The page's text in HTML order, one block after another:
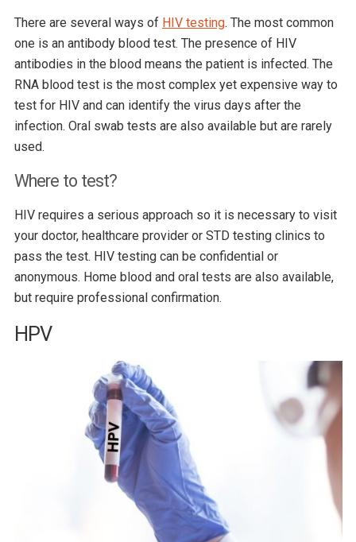
There are several ways of HIV testing. The most common
one is an antibody blood test. The presence of HIV
antibodies in the blood means the patient is infected. The
RNA blood test is the most complex yet expensive way to
test for HIV and can identify the virus days after the
infection. Oral swab tests are also available but are rarely
used.
Where to test?
HIV requires a serious approach so it is necessary to visit
your doctor, healthcare provider or STD testing clinics to
pass the test. HIV testing can be confidential or
anonymous. Home blood and oral tests are also available,
but require professional confirmation.
HPV